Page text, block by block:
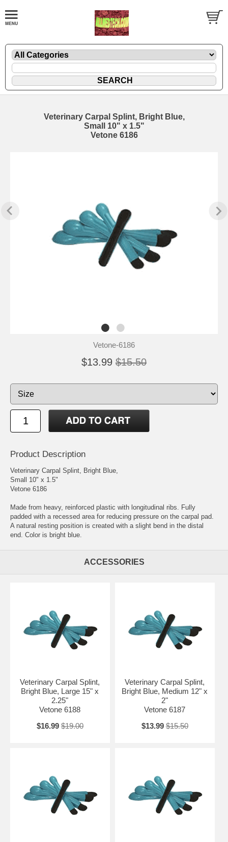
Veterinary Carpal Splint, Bright Blue,
Small 10" x 1.5"
Vetone 6186
Vetone-6186
$13.99 $15.50
Product Description
Veterinary Carpal Splint, Bright Blue,
Small 10" x 1.5"
Vetone 6186
Made from heavy, reinforced plastic with longitudinal ribs. Fully
padded with a recessed area for reducing pressure on the carpal pad.
A natural resting position is created with a slight bend in the distal
end. Color is bright blue.
ACCESSORIES
Veterinary Carpal Splint,
Bright Blue, Large 15" x
2.25"
Vetone 6188
$16.99 $19.00
Veterinary Carpal Splint,
Bright Blue, Medium 12" x
2"
Vetone 6187
$13.99 $15.50